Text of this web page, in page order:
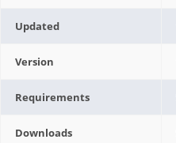
Updated
Version
Requirements
Downloads